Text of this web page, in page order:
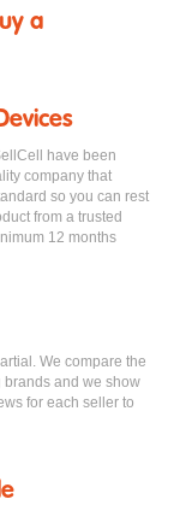
a
have been
company that
so you can rest
from a trusted
12 months
We compare the
brands and we show
for each seller to